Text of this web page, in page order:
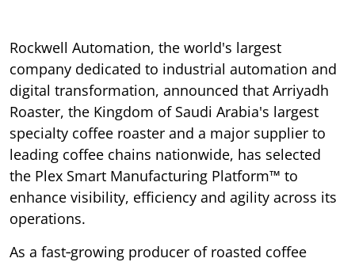
Rockwell Automation, the world's largest
company dedicated to industrial automation and
digital transformation, announced that Arriyadh
Roaster, the Kingdom of Saudi Arabia's largest
specialty coffee roaster and a major supplier to
leading coffee chains nationwide, has selected
the Plex Smart Manufacturing Platform™ to
enhance visibility, efficiency and agility across its
operations.
As a fast‑growing producer of roasted coffee